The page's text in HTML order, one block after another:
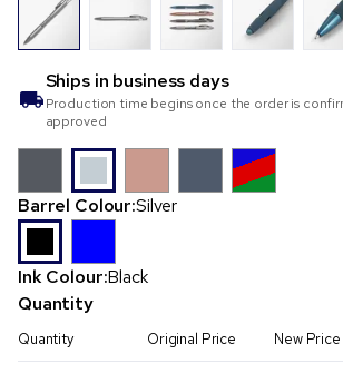
Ships in business days
Production time begins once the order is
approved
Barrel Colour:Silver
Ink Colour:Black
Quantity
Quantity Original Price New Price